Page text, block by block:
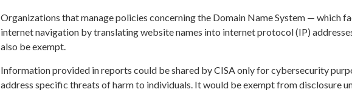
Organizations that manage policies concerning the Domain Name System — which
internet navigation by translating website names into internet protocol (IP)
also be exempt.
Information provided in reports could be shared by CISA only for cybersecurity
address specific threats of harm to individuals. It would be exempt from disclosure